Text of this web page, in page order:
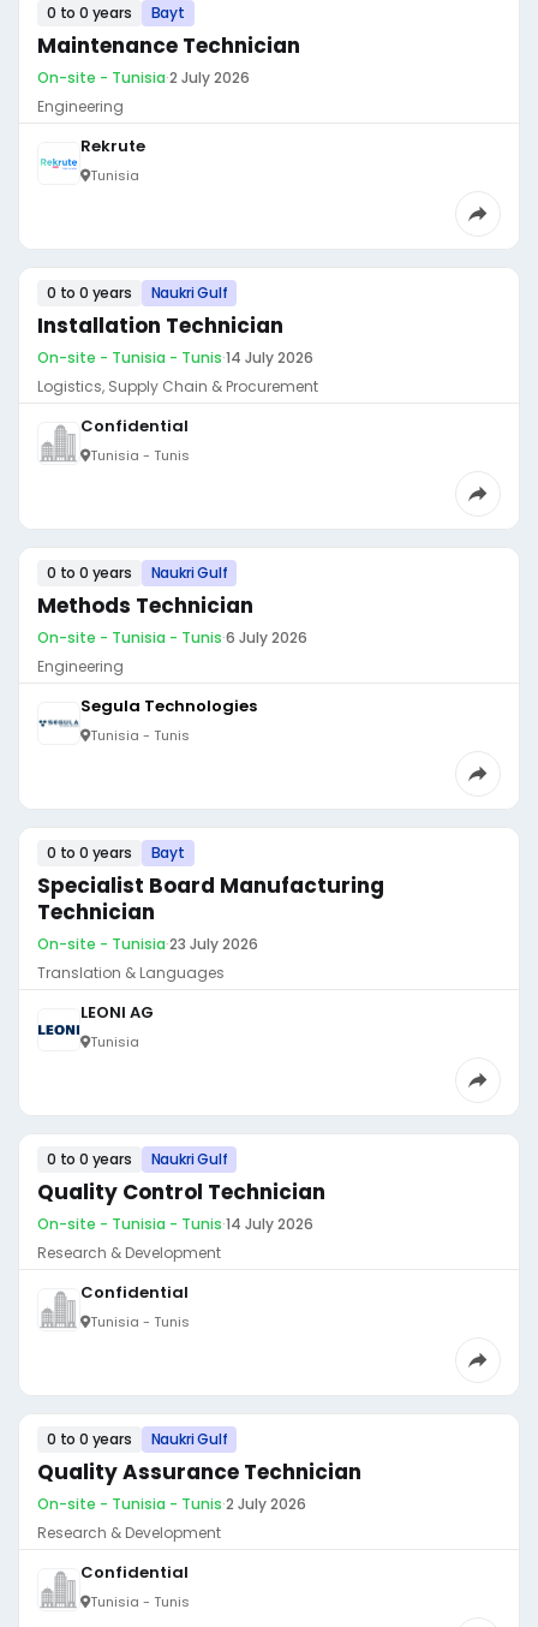
0 to 0 years Bayt
Maintenance Technician
On-site - Tunisia·2 July 2026
Engineering
Rekrute
Tunisia
0 to 0 years Naukri Gulf
Installation Technician
On-site - Tunisia - Tunis·14 July 2026
Logistics, Supply Chain & Procurement
Confidential
Tunisia - Tunis
0 to 0 years Naukri Gulf
Methods Technician
On-site - Tunisia - Tunis·6 July 2026
Engineering
Segula Technologies
Tunisia - Tunis
0 to 0 years Bayt
Specialist Board Manufacturing
Technician
On-site - Tunisia·23 July 2026
Translation & Languages
LEONI AG
Tunisia
0 to 0 years Naukri Gulf
Quality Control Technician
On-site - Tunisia - Tunis·14 July 2026
Research & Development
Confidential
Tunisia - Tunis
0 to 0 years Naukri Gulf
Quality Assurance Technician
On-site - Tunisia - Tunis·2 July 2026
Research & Development
Confidential
Tunisia - Tunis